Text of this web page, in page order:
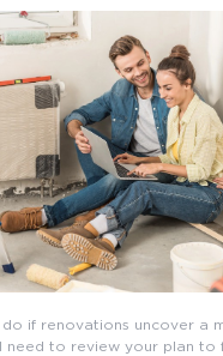
if renovations uncover a
need to review your plan to